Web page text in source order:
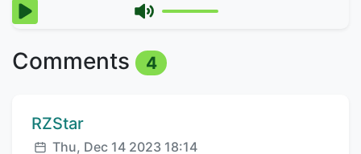
Comments 4
Comment author:
RZStar
Posted:
Thu, Dec 14 2023 18:14